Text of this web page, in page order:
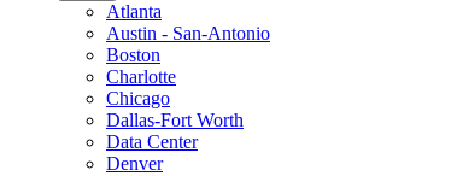
Atlanta
Austin - San-Antonio
Boston
Charlotte
Chicago
Dallas-Fort Worth
Data Center
Denver